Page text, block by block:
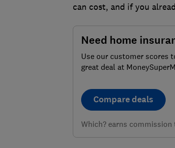
can cost, and if you
Need home
Use our customer scores
great deal at
Compare deals
Which? earns